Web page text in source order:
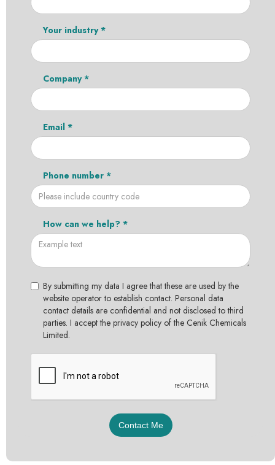
Your industry *
Company *
Email *
Phone number *
How can we help? *
By submitting my data I agree that these are used by the
website operator to establish contact. Personal data
contact details are confidential and not disclosed to third
parties. I accept the privacy policy of the Cenik Chemicals
Limited.